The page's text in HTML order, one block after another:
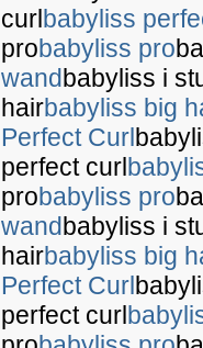
curlbabyliss
probabyliss pro
wandbabyliss i
hairbabyliss big
Perfect Curl
perfect curl
probabyliss pro
wandbabyliss i
hairbabyliss big
Perfect Curl
perfect curl